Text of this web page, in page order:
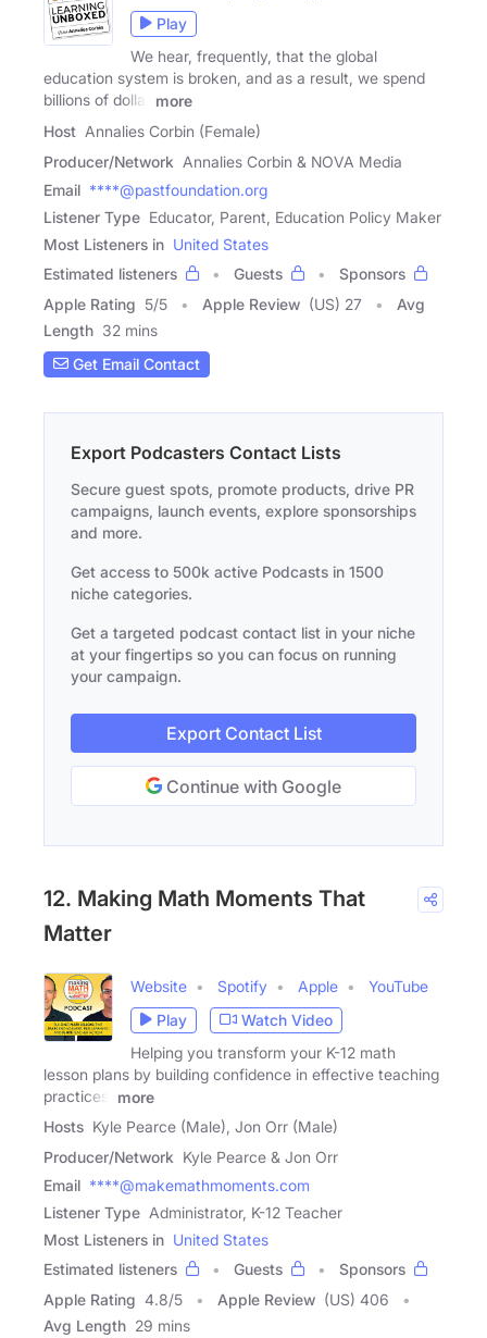
Play
We hear, frequently, that the global
education system is broken, and as a result, we spend
billions of dollar
more
Host Annalies Corbin (Female)
Producer/Network Annalies Corbin & NOVA Media
Email ****@pastfoundation.org
Listener Type Educator, Parent, Education Policy Maker
Most Listeners in United States
Estimated listeners
Guests
Sponsors
Apple Rating 5/5 Apple Review (US) 27
Avg
Length 32 mins
Get Email Contact
Export Podcasters Contact Lists
Secure guest spots, promote products, drive PR
campaigns, launch events, explore sponsorships
and more.
Get access to 500k active Podcasts in 1500
niche categories.
Get a targeted podcast contact list in your niche
at your fingertips so you can focus on running
your campaign.
Export Contact List
Continue with Google
12. Making Math Moments That
Matter
Website Spotify Apple
YouTube
Play
Watch Video
Helping you transform your K-12 math
lesson plans by building confidence in effective teaching
practices,
more
Hosts Kyle Pearce (Male), Jon Orr (Male)
Producer/Network Kyle Pearce & Jon Orr
Email ****@makemathmoments.com
Listener Type Administrator, K-12 Teacher
Most Listeners in United States
Estimated listeners
Guests
Sponsors
Apple Rating 4.8/5 Apple Review (US) 406
Avg Length 29 mins